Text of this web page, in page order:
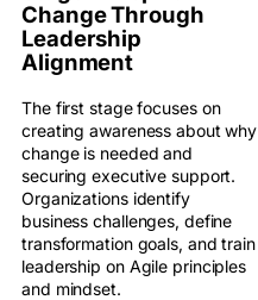
Change Through
Leadership
Alignment
The first stage focuses on
creating awareness about why
change is needed and
securing executive support.
Organizations identify
business challenges, define
transformation goals, and train
leadership on Agile principles
and mindset.